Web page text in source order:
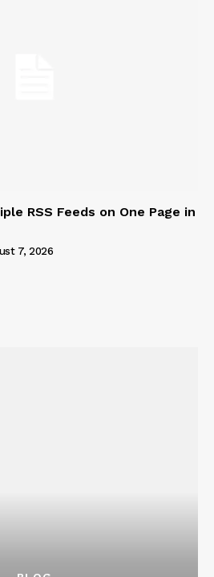
RSS Feeds on One Page in
7, 2026